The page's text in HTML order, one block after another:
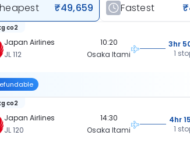
₹49,659 Fastest
Japan Airlines
JL 112
co2
10:20
Osaka Itami
3hr
1
Japan Airlines
JL 120
co2
14:30
Osaka Itami
4hr
1